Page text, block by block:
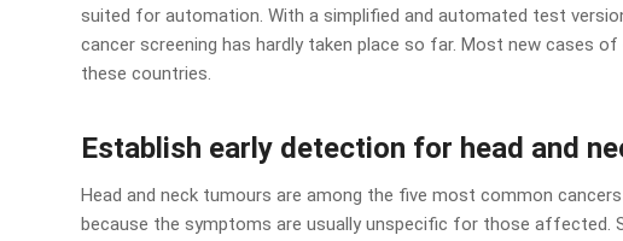
suited for automation. With a simplified and automated test
cancer screening has hardly taken place so far. Most new cases
these countries.
Establish early detection for head and
Head and neck tumours are among the five most common
because the symptoms are usually unspecific for those affected.